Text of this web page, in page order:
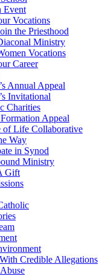
Event
Vocations
the Priesthood
Ministry
Vocations
Career
Annual Appeal
Invitational
Charities
Appeal
of Life Collaborative
Way
in Synod
Ministry
Gift
Credible Allegations